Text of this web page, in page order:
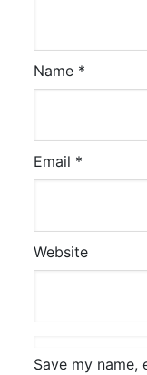
Name *
Email *
Website
Save my name,